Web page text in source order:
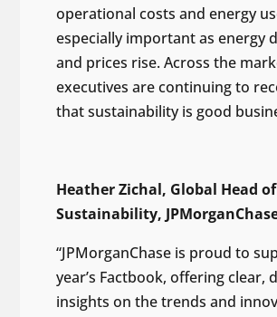
operational costs and energy
especially important as energy
and prices rise. Across the
executives are continuing to
that sustainability is good
Heather Zichal, Global Head of
Sustainability,
“JPMorganChase is proud to
year’s Factbook, offering clear,
insights on the trends and